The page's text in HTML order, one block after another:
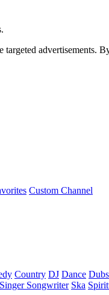
targeted advertisements.
Custom Channel
Country DJ Dance
Singer Songwriter Ska